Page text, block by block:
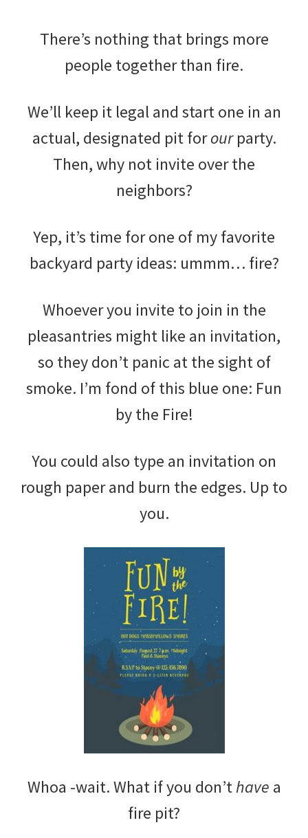
There’s nothing that brings more
people together than fire.
We’ll keep it legal and start one in an
actual, designated pit forourparty.
Then, why not invite over the
neighbors?
Yep, it’s time for one of my favorite
backyard party ideas: ummm… fire?
Whoever you invite to join in the
pleasantries might like an invitation,
so they don’t panic at the sight of
smoke. I’m fond of this blue one: Fun
by the Fire!
You could also type an invitation on
rough paper and burn the edges. Up to
you.
Whoa -wait. What if you don’thave a
fire pit?